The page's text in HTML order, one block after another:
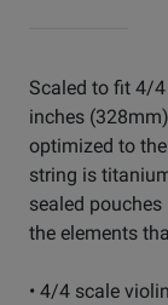
Scaled to fit 4/
inches
optimized to
string is
sealed
the elements
• 4/4 scale